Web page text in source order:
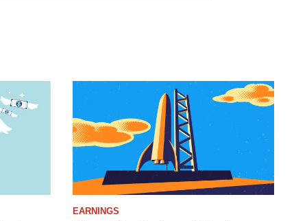
EARNINGS